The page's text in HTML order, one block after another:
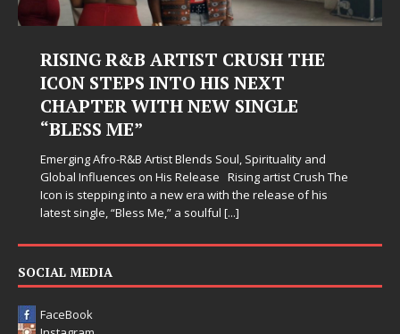
RISING R&B ARTIST CRUSH THE
ICON STEPS INTO HIS NEXT
CHAPTER WITH NEW SINGLE
“BLESS ME”
Emerging Afro-R&B Artist Blends Soul, Spirituality and
Global Influences on His Release Rising artist Crush The
Icon is stepping into a new era with the release of his
latest single, “Bless Me,” a soulful [...]
SOCIAL MEDIA
FaceBook